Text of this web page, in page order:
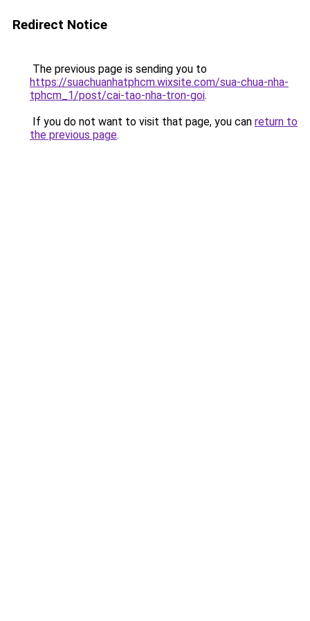
Redirect Notice
The previous page is sending you to
https://suachuanhatphcm.wixsite.com/sua-chua-nha-
tphcm_1/post/cai-tao-nha-tron-goi.
If you do not want to visit that page, you can return to
the previous page.